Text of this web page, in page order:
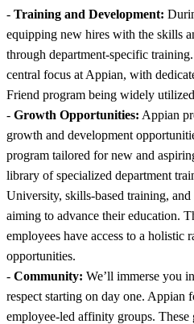
- Training and Development:
equipping new hires with the skills
through department-specific
central focus at Appian, with
Friend program being widely
- Growth Opportunities: Appian
growth and development
program tailored for new and
library of specialized department
University, skills-based training,
aiming to advance their education.
employees have access to a holistic
opportunities.
- Community: We’ll immerse you
respect starting on day one. Appian
employee-led affinity groups. These